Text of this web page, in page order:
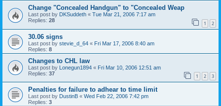
Change "Concealed Handgun" to "Concealed Weap
Last post by DKSuddeth « Tue Mar 21, 2006 7:17 am
Replies: 28 1 2
30.06 signs
Last post by stevie_d_64 « Fri Mar 17, 2006 8:40 am
Replies: 8
Changes to CHL law
Last post by Lonegun1894 « Fri Mar 10, 2006 12:51 am
Replies: 37 1 2 3
Penalties for failure to adhear to time limit
Last post by DustinB « Wed Feb 22, 2006 7:42 pm
Replies: 3